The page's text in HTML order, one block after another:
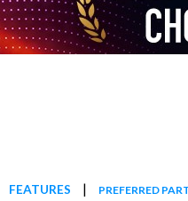
FEATURES | PREFERRED